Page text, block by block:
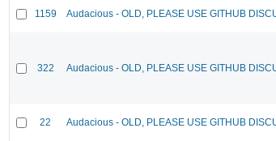
1159 Audacious - OLD, PLEASE USE GITHUB
322 Audacious - OLD, PLEASE USE GITHUB
22 Audacious - OLD, PLEASE USE GITHUB